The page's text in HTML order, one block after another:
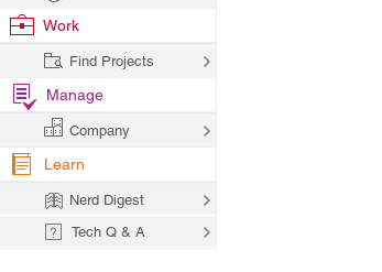
Work
Find Projects
Manage
Company
Learn
Nerd Digest
Tech Q & A